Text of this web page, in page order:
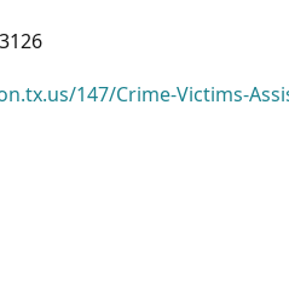
147/Crime-Victims-